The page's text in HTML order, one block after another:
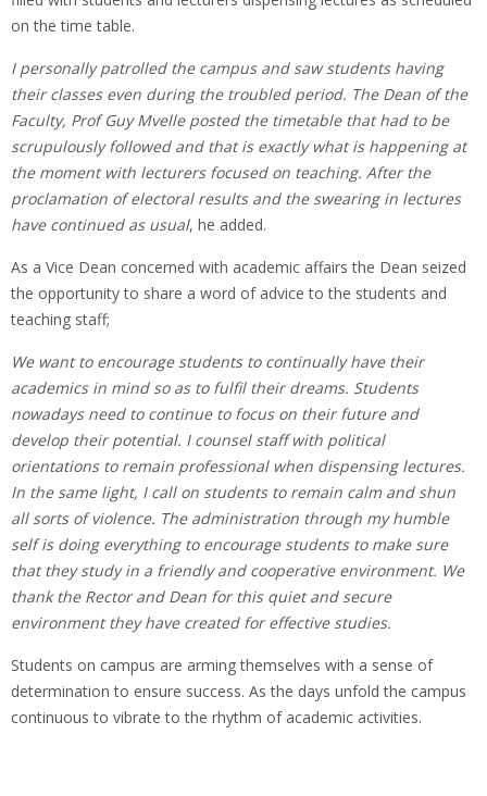
on the time table.
I personally patrolled the campus and saw students having
their classes even during the troubled period. The Dean of the
Faculty, Prof Guy Mvelle posted the timetable that had to be
scrupulously followed and that is exactly what is happening at
the moment with lecturers focused on teaching. After the
proclamation of electoral results and the swearing in lectures
have continued as usual, he added.
As a Vice Dean concerned with academic affairs the Dean seized
the opportunity to share a word of advice to the students and
teaching staff;
We want to encourage students to continually have their
academics in mind so as to fulfil their dreams. Students
nowadays need to continue to focus on their future and
develop their potential. I counsel staff with political
orientations to remain professional when dispensing lectures.
In the same light, I call on students to remain calm and shun
all sorts of violence. The administration through my humble
self is doing everything to encourage students to make sure
that they study in a friendly and cooperative environment. We
thank the Rector and Dean for this quiet and secure
environment they have created for effective studies.
Students on campus are arming themselves with a sense of
determination to ensure success. As the days unfold the campus
continuous to vibrate to the rhythm of academic activities.